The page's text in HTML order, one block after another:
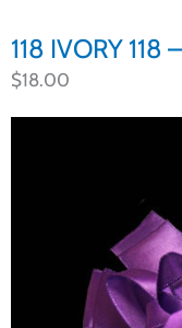
118 IVORY 118
$18.00